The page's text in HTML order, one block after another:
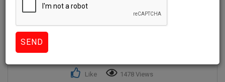
1+
Like 1478 Views